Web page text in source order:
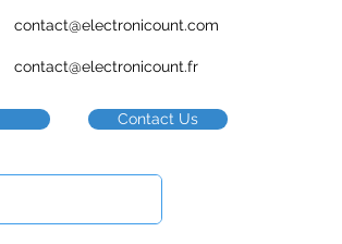
contact@electronicount.com
contact@electronicount.fr
Contact Us